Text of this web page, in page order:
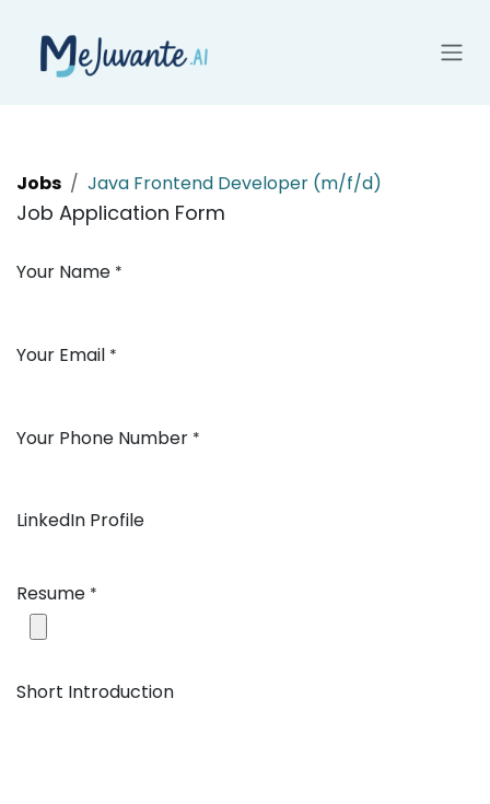
Jobs Java Frontend Developer (m/f/d)
Job Application Form
Your Name *
Your Email *
Your Phone Number *
LinkedIn Profile
Resume *
Short Introduction